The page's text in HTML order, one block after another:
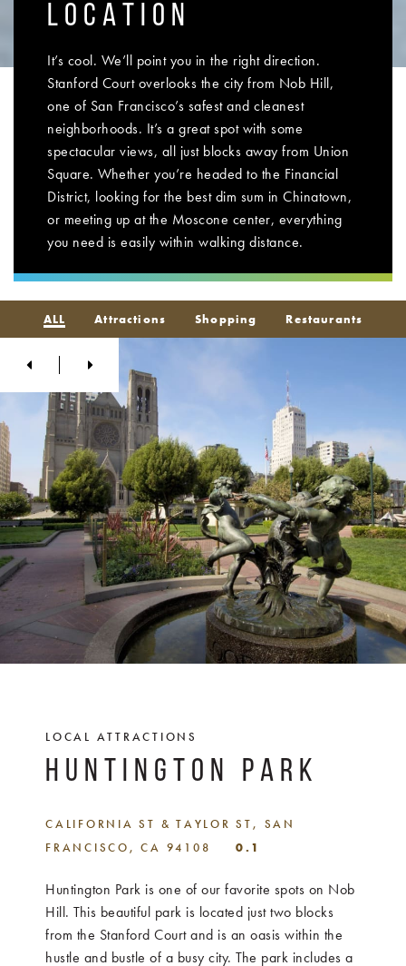
LOCATION
It’s cool. We’ll point you in the right direction.
Stanford Court overlooks the city from Nob Hill,
one of San Francisco’s safest and cleanest
neighborhoods. It’s a great spot with some
spectacular views, all just blocks away from Union
Square. Whether you’re headed to the Financial
District, looking for the best dim sum in Chinatown,
or meeting up at the Moscone center, everything
you need is easily within walking distance.
ALL Attractions Shopping Restaurants
LOCAL ATTRACTIONS
HUNTINGTON PARK
CALIFORNIA ST & TAYLOR ST, SAN
FRANCISCO, CA 94108
0.1
Huntington Park is one of our favorite spots on Nob
Hill. This beautiful park is located just two blocks
from the Stanford Court and is an oasis within the
hustle and bustle of a busy city. The park includes a
Previous Next